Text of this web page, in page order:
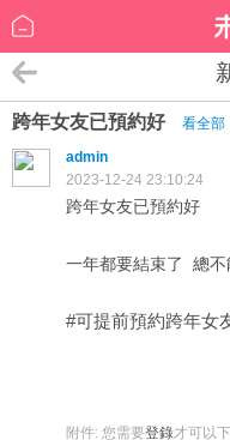
跨年女友已預約好
看全部
admin
2023-12-24 23:10:24
跨年
一年都要結束
#可提前預約跨年女
附件: 您需要登錄才可以